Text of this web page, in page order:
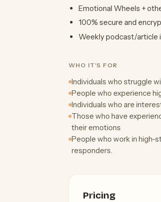
Emotional Wheels +
100% secure and
Weekly podcast/article
WHO IT'S FOR
Individuals who struggle
People who experience
Individuals who are
Those who have
their emotions
People who work in high-
responders.
Pricing